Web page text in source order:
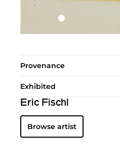
Provenance
Exhibited
Eric Fischl
Browse artist